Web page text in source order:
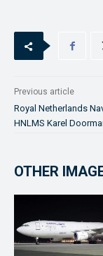
Previous article
Royal Netherlands
HNLMS Karel
OTHER